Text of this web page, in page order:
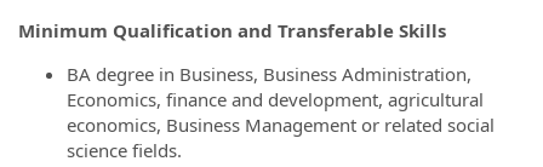
Minimum Qualification and Transferable Skills
BA degree in Business, Business Administration,
Economics, finance and development, agricultural
economics, Business Management or related social
science fields.